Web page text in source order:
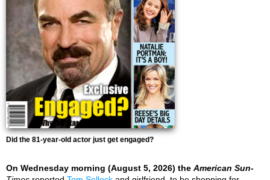
Did the 81-year-old actor just get engaged?
On Wednesday morning (August 5, 2026) the American Sun-